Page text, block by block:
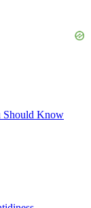
Should Know